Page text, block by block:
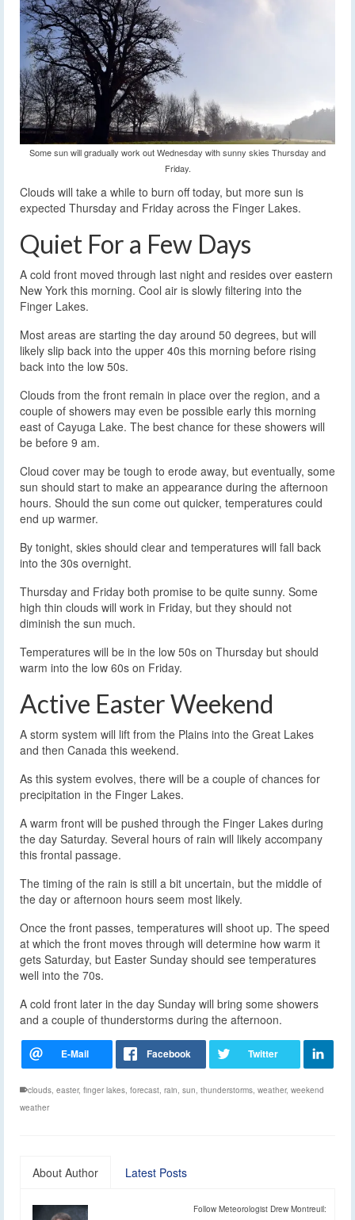
Some sun will gradually work out Wednesday with sunny skies Thursday and
Friday.
Clouds will take a while to burn off today, but more sun is
expected Thursday and Friday across the Finger Lakes.
Quiet For a Few Days
A cold front moved through last night and resides over eastern
New York this morning. Cool air is slowly filtering into the
Finger Lakes.
Most areas are starting the day around 50 degrees, but will
likely slip back into the upper 40s this morning before rising
back into the low 50s.
Clouds from the front remain in place over the region, and a
couple of showers may even be possible early this morning
east of Cayuga Lake. The best chance for these showers will
be before 9 am.
Cloud cover may be tough to erode away, but eventually, some
sun should start to make an appearance during the afternoon
hours. Should the sun come out quicker, temperatures could
end up warmer.
By tonight, skies should clear and temperatures will fall back
into the 30s overnight.
Thursday and Friday both promise to be quite sunny. Some
high thin clouds will work in Friday, but they should not
diminish the sun much.
Temperatures will be in the low 50s on Thursday but should
warm into the low 60s on Friday.
Active Easter Weekend
A storm system will lift from the Plains into the Great Lakes
and then Canada this weekend.
As this system evolves, there will be a couple of chances for
precipitation in the Finger Lakes.
A warm front will be pushed through the Finger Lakes during
the day Saturday. Several hours of rain will likely accompany
this frontal passage.
The timing of the rain is still a bit uncertain, but the middle of
the day or afternoon hours seem most likely.
Once the front passes, temperatures will shoot up. The speed
at which the front moves through will determine how warm it
gets Saturday, but Easter Sunday should see temperatures
well into the 70s.
A cold front later in the day Sunday will bring some showers
and a couple of thunderstorms during the afternoon.
clouds easter, finger lakes forecast rain sun thunderstorms weather, weekend
weather
About Author Latest Posts
Follow Meteorologist Drew Montreuil: